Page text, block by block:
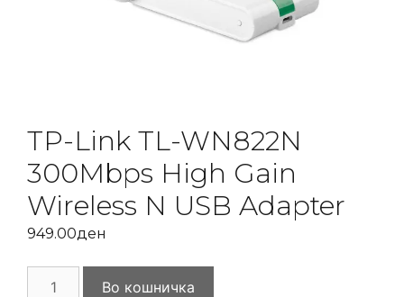
TP-Link TL-WN822N
300Mbps High Gain
Wireless N USB Adapter
949.00ден
Во кошничка